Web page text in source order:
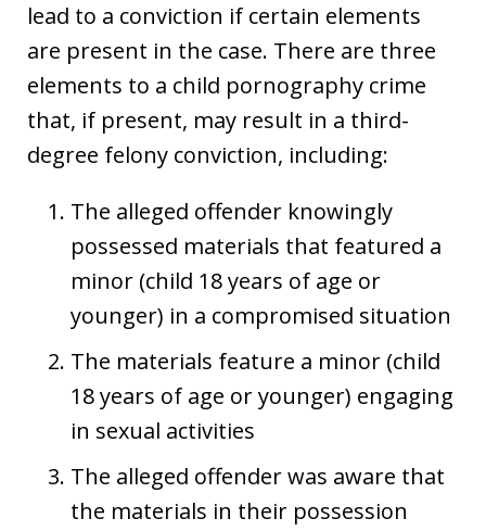
lead to a conviction if certain elements
are present in the case. There are three
elements to a child pornography crime
that, if present, may result in a third-
degree felony conviction, including:
The alleged offender knowingly
possessed materials that featured a
minor (child 18 years of age or
younger) in a compromised situation
The materials feature a minor (child
18 years of age or younger) engaging
in sexual activities
The alleged offender was aware that
the materials in their possession